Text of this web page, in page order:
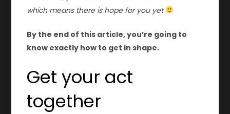
which means there is hope for you yet
By the end of this article, you’re going to
know exactly how to get in shape.
Get your act
together